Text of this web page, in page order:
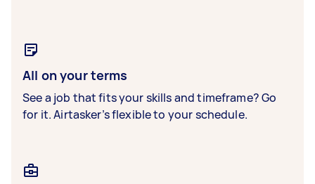
All on your terms
See a job that fits your skills and timeframe? Go
for it. Airtasker’s flexible to your schedule.